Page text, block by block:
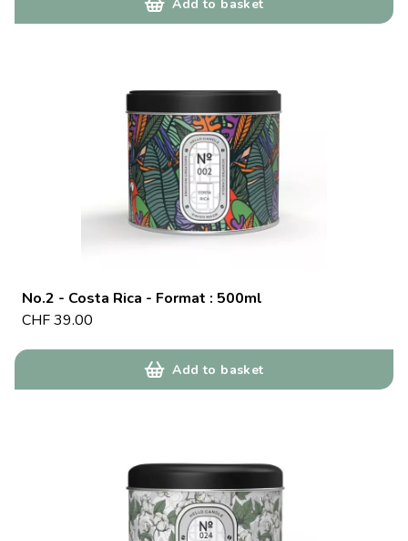
Add to basket
No.2 - Costa Rica - Format : 500ml
CHF39.00
Add to basket